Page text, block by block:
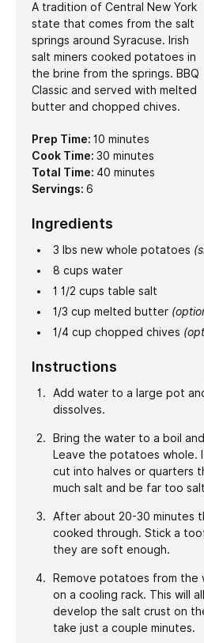
A tradition of Central New York
state that comes from the salt
springs around Syracuse. Irish
salt miners cooked potatoes in
the brine from the springs. BBQ
Classic and served with melted
butter and chopped chives.
Prep Time: 10 minutes
minutes
Cook Time: 30 minutes
minutes
Total Time: 40 minutes
minutes
Servings: 6
Ingredients
3 lbs new whole potatoes
8 cups water
1 1/2 cups table salt
1/3 cup melted butter
1/4 cup chopped chives
Instructions
Add water to a large pot
dissolves.
Bring the water to a boil
Leave the potatoes whole.
cut into halves or quarters
much salt and be far too
After about 20-30 minutes
cooked through. Stick a
they are soft enough.
Remove potatoes from the
on a cooling rack. This will
develop the salt crust on
take just a couple minutes.